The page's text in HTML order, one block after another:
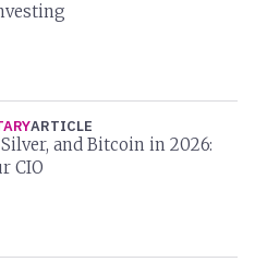
ARTICLE
and Bitcoin in 2026:
CIO